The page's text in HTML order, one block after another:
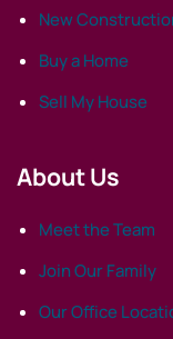
New
Buy a Home
Sell My House
About Us
Meet the Team
Join Our Family
Our Office